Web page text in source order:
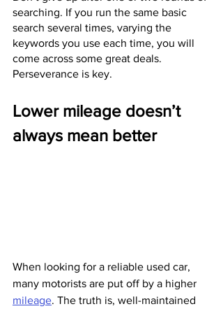
searching. If you run the same basic
search several times, varying the
keywords you use each time, you will
come across some great deals.
Perseverance is key.
Lower mileage doesn’t
always mean better
When looking for a reliable used car,
many motorists are put off by a higher
mileage. The truth is, well-maintained